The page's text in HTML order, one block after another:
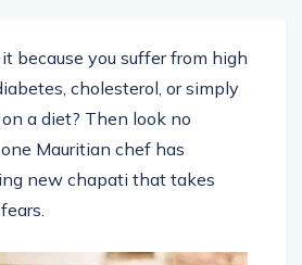
because you suffer from high
cholesterol, or simply
a diet? Then look no
Mauritian chef has
new chapati that takes